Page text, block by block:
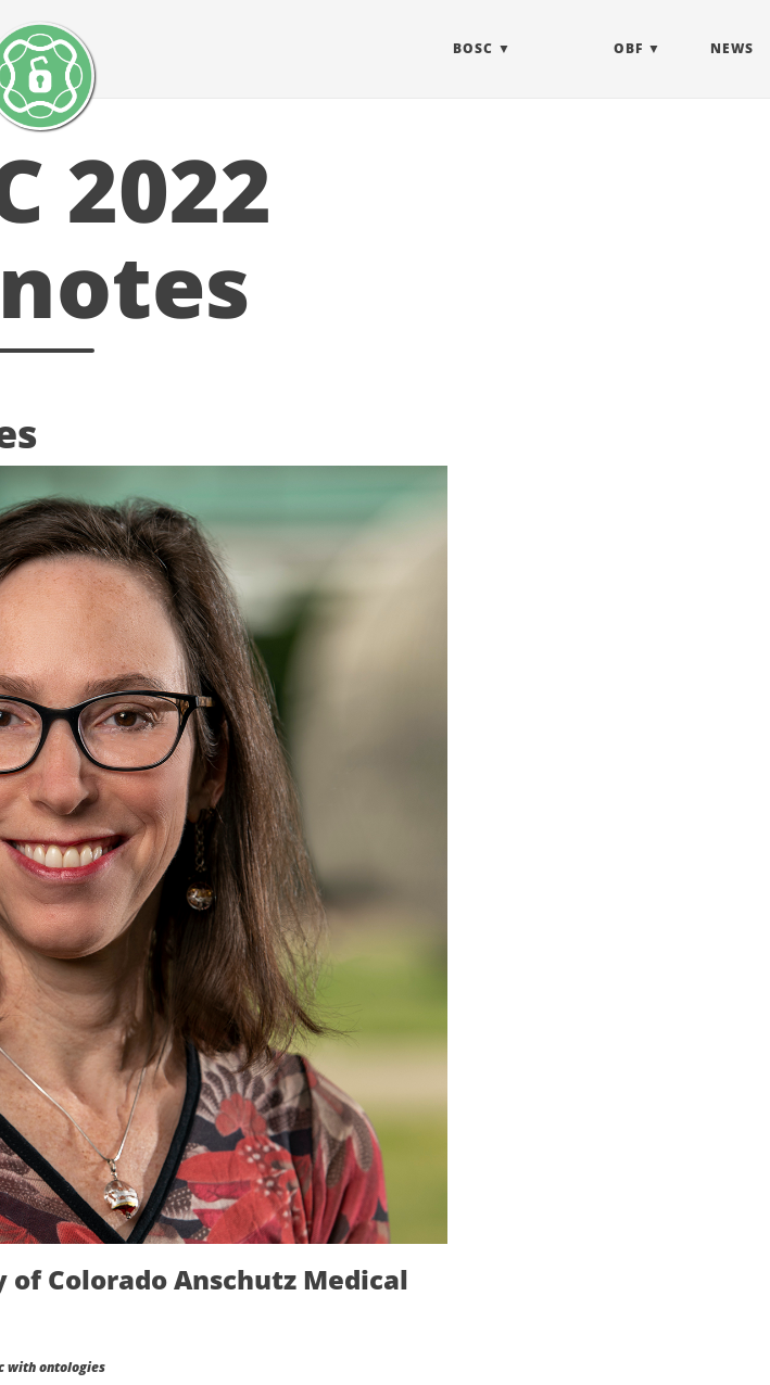
BOSC OBF NEWS
2022
Colorado Anschutz Medical
with ontologies